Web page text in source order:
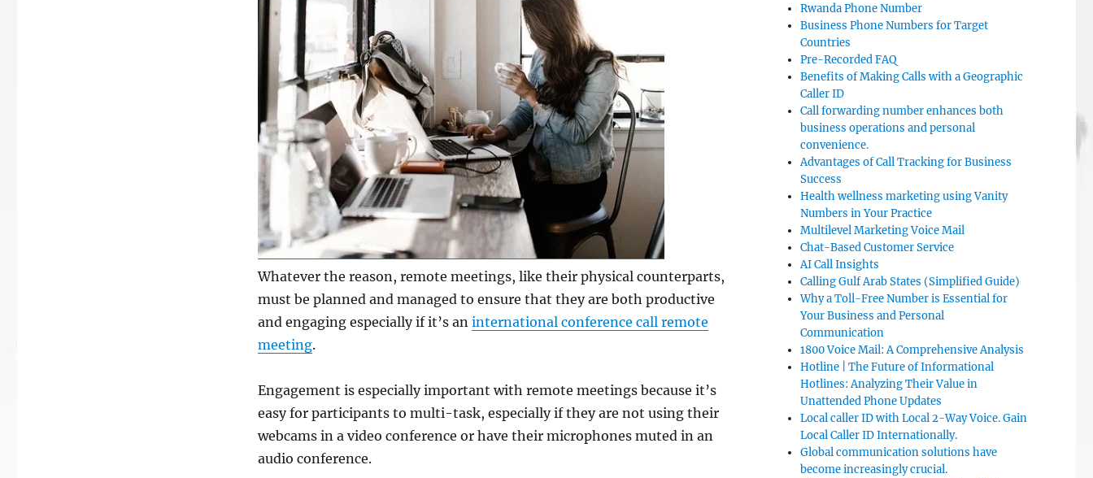
Whatever the reason, remote meetings, like their physical counterparts,
must be planned and managed to ensure that they are both productive
and engaging especially if it’s an international conference call remote
meeting.
Engagement is especially important with remote meetings because it’s
easy for participants to multi-task, especially if they are not using their
webcams in a video conference or have their microphones muted in an
audio conference.
Rwanda Phone Number
Business Phone Numbers for Target
Countries
Pre-Recorded FAQ
Benefits of Making Calls with a Geographic
Caller ID
Call forwarding number enhances both
business operations and personal
convenience.
Advantages of Call Tracking for Business
Success
Health wellness marketing using Vanity
Numbers in Your Practice
Multilevel Marketing Voice Mail
Chat-Based Customer Service
AI Call Insights
Calling Gulf Arab States (Simplified Guide)
Why a Toll-Free Number is Essential for
Your Business and Personal
Communication
1800 Voice Mail: A Comprehensive Analysis
Hotline | The Future of Informational
Hotlines: Analyzing Their Value in
Unattended Phone Updates
Local caller ID with Local 2-Way Voice. Gain
Local Caller ID Internationally.
Global communication solutions have
become increasingly crucial.